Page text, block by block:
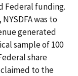
Federal funding.
was to
generated
sample of 100
share
claimed to the